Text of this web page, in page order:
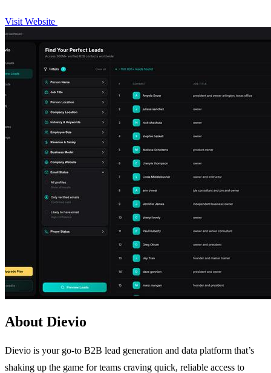
Visit Website
About Dievio
Dievio is your go-to B2B lead generation and data platform that’s
shaking up the game for teams craving quick, reliable access to